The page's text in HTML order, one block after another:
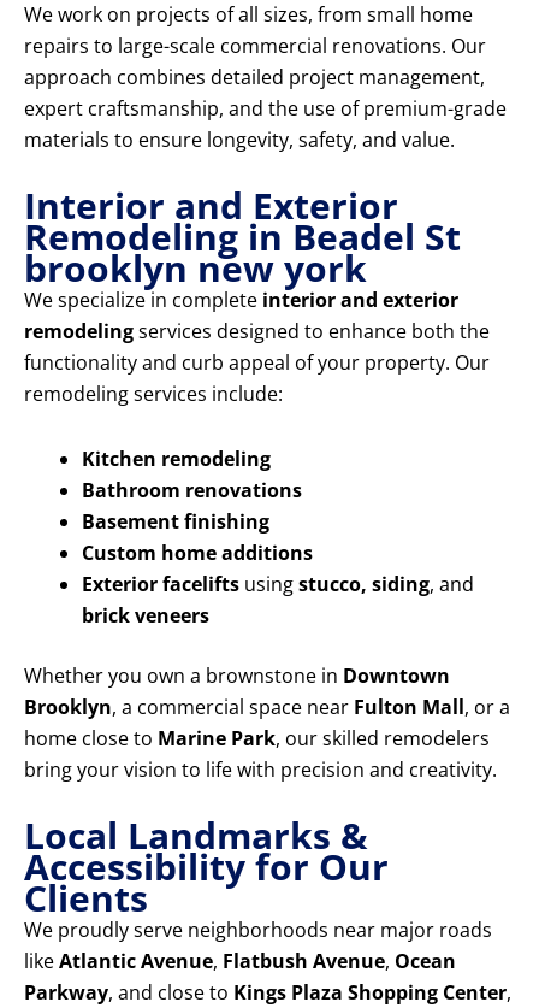
We work on projects of all sizes, from small home
repairs to large-scale commercial renovations. Our
approach combines detailed project management,
expert craftsmanship, and the use of premium-grade
materials to ensure longevity, safety, and value.
Interior and Exterior
Remodeling in Beadel St
brooklyn new york
We specialize in complete interior and exterior
remodelingservices designed to enhance both the
functionality and curb appeal of your property. Our
remodeling services include:
Kitchen remodeling
Bathroom renovations
Basement finishing
Custom home additions
Exterior facelifts usingstucco, siding, and
brick veneers
Whether you own a brownstone in Downtown
Brooklyn, a commercial space near Fulton Mall, or a
home close to Marine Park, our skilled remodelers
bring your vision to life with precision and creativity.
Local Landmarks &
Accessibility for Our
Clients
We proudly serve neighborhoods near major roads
likeAtlantic Avenue, Flatbush Avenue, Ocean
Parkway, and close to Kings Plaza Shopping Center,